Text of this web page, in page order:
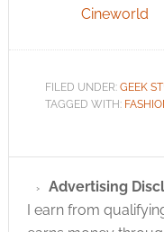
Cineworld
FILED UNDER: GEEK
TAGGED WITH:
Advertising
I earn from